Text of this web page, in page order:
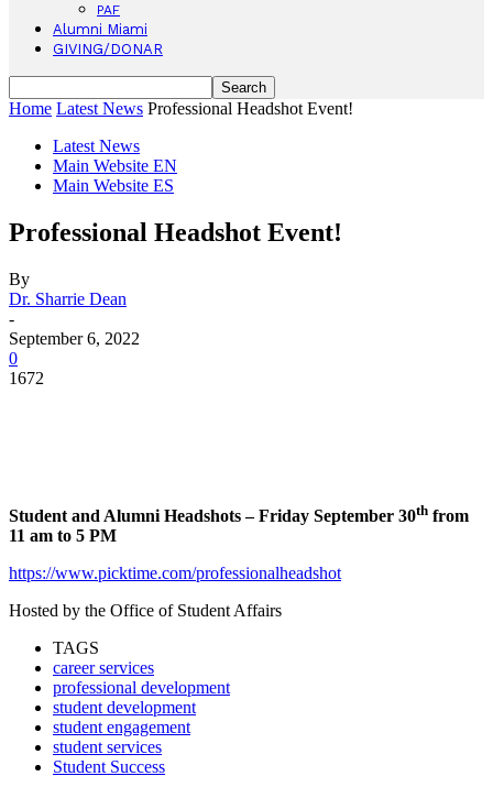
PAF
Alumni Miami
GIVING/DONAR
Home Latest News Professional Headshot Event!
Latest News
Main Website EN
Main Website ES
Professional Headshot Event!
By
Dr. Sharrie Dean
-
September 6, 2022
0
1672
Student and Alumni Headshots – Friday September 30th from
11 am to 5 PM
https://www.picktime.com/professionalheadshot
Hosted by the Office of Student Affairs
TAGS
career services
professional development
student development
student engagement
student services
Student Success